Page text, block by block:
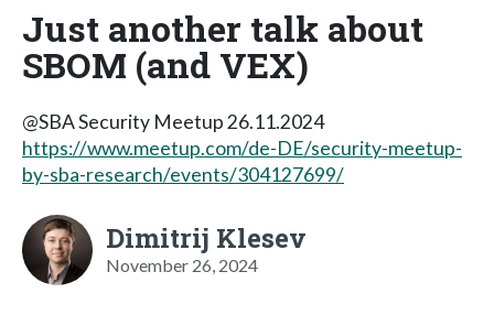
Just another talk about
SBOM (and VEX)
@SBA Security Meetup 26.11.2024
https://www.meetup.com/de-DE/security-meetup-
by-sba-research/events/304127699/
Dimitrij Klesev
November 26, 2024